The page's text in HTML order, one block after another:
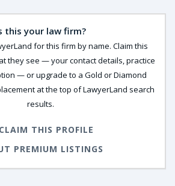
this your law firm?
for this firm by name. Claim this
they see — your contact details, practice
— or upgrade to a Gold or Diamond
at the top of LawyerLand search
results.
CLAIM THIS PROFILE
PREMIUM LISTINGS